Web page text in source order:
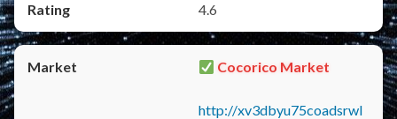
4.6
Cocorico Market
http://xv3dbyu75coadsrwl